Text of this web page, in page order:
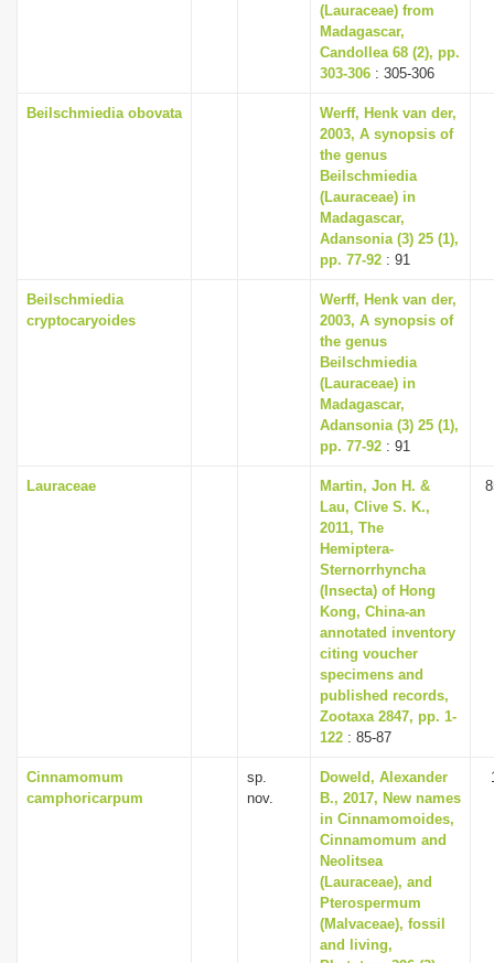
(Lauraceae) from
Madagascar,
Candollea 68 (2), pp.
303-306 : 305-306
Beilschmiedia obovata
Werff, Henk van der,
2003, A synopsis of
the genus
Beilschmiedia
(Lauraceae) in
Madagascar,
Adansonia (3) 25 (1),
pp. 77-92 : 91
Beilschmiedia
cryptocaryoides
Werff, Henk van der,
2003, A synopsis of
the genus
Beilschmiedia
(Lauraceae) in
Madagascar,
Adansonia (3) 25 (1),
pp. 77-92 : 91
Lauraceae
Martin, Jon H. &
Lau, Clive S. K.,
2011, The
Hemiptera-
Sternorrhyncha
(Insecta) of Hong
Kong, China-an
annotated inventory
citing voucher
specimens and
published records,
Zootaxa 2847, pp. 1-
122 : 85-87
Cinnamomum
camphoricarpum
sp.
nov.
Doweld, Alexander
B., 2017, New names
in Cinnamomoides,
Cinnamomum and
Neolitsea
(Lauraceae), and
Pterospermum
(Malvaceae), fossil
and living,